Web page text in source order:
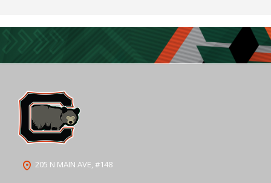
205 N MAIN AVE, #148